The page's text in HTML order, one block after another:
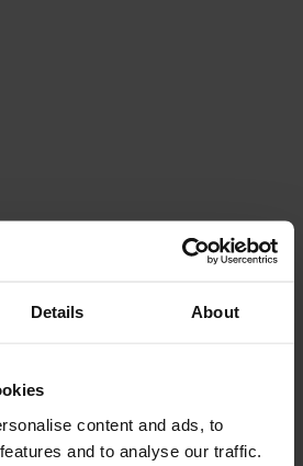
Details About
content and ads, to
and to analyse our traffic.